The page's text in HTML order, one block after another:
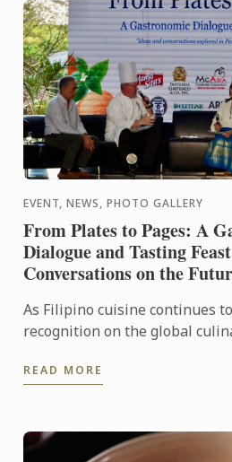
EVENT, NEWS, PHOTO GALLERY
From Plates to Pages: A
Dialogue and Tasting
Conversations on the
As Filipino cuisine continues
recognition on the global
Gastronomic ...
READ MORE